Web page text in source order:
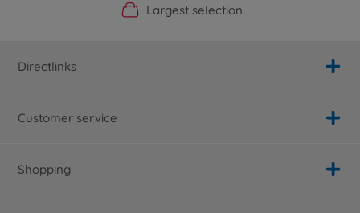
Official Manufacturer Shop
Largest selection
Personal service
Fast delivery
Directlinks
Customer service
Shopping